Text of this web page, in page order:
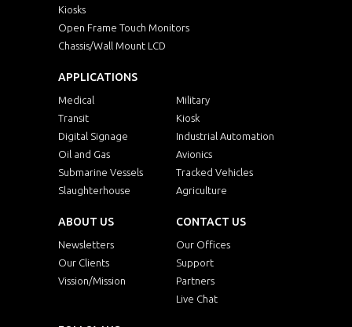
Kiosks
Open Frame Touch Monitors
Chassis/Wall Mount LCD
APPLICATIONS
Medical
Military
Transit
Kiosk
Digital Signage
Industrial Automation
Oil and Gas
Avionics
Submarine Vessels
Tracked Vehicles
Slaughterhouse
Agriculture
ABOUT US
Newsletters
Our Clients
Vission/Mission
CONTACT US
Our Offices
Support
Partners
Live Chat